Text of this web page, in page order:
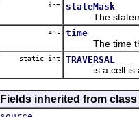
int stateMask
The
int time
The time the
static int TRAVERSAL
is a cell is
Fields inherited from